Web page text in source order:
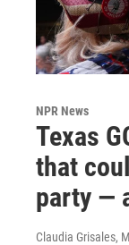
NPR News
Texas
that
party —
Claudia Grisales,